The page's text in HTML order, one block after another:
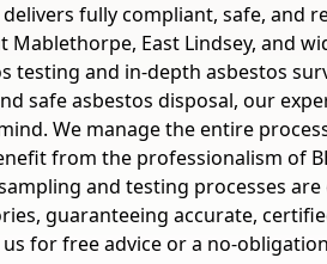
fully compliant, safe, and
East Lindsey, and
testing and in-depth asbestos
safe asbestos disposal, our
We manage the entire
from the professionalism of
sampling and testing processes
guaranteeing accurate,
for free advice or a no-